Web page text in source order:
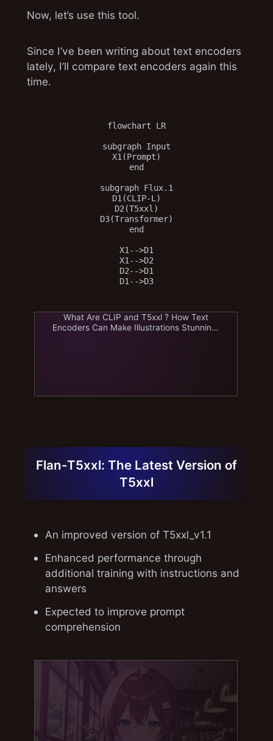
Now, let’s use this tool.
Since I’ve been writing about text encoders
lately, I’ll compare text encoders again this
time.
flowchart LR
subgraph Input
X1(Prompt)
end
subgraph Flux.1
D1(CLIP-L)
D2(T5xxl)
D3(Transformer)
end
X1-->D1
X1-->D2
D2-->D1
What Are CLIP and T5xxl ? How Text
Encoders Can Make Illustrations Stunning!
Flan-T5xxl: The Latest Version of
T5xxl
An improved version of T5xxl_v1.1
Enhanced performance through
additional training with instructions and
answers
Expected to improve prompt
comprehension